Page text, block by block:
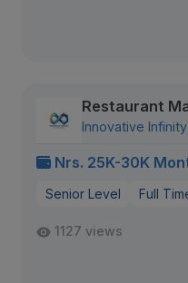
Restaurant
Innovative
Nrs. 25K-30K
Senior Level Full
1127 views